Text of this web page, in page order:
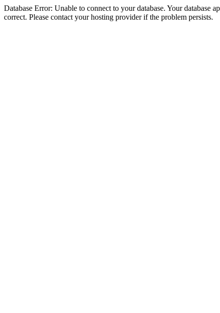
Database Error: Unable to connect to your database. Your database
correct. Please contact your hosting provider if the problem persists.